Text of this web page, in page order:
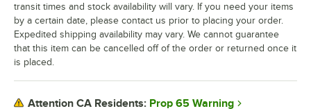
transit times and stock availability will vary. If you need your items
by a certain date, please contact us prior to placing your order.
Expedited shipping availability may vary. We cannot guarantee
that this item can be cancelled off of the order or returned once it
is placed.
Attention CA Residents: Prop 65 Warning